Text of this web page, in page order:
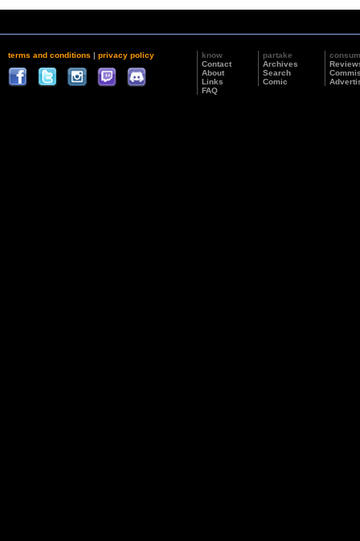
terms and conditions | privacy policy
know
Contact
About
Links
FAQ
partake
Archives
Search
Comic